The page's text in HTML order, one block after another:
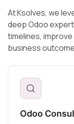
At Ksolves, we
deep Odoo
timelines,
business
Odoo